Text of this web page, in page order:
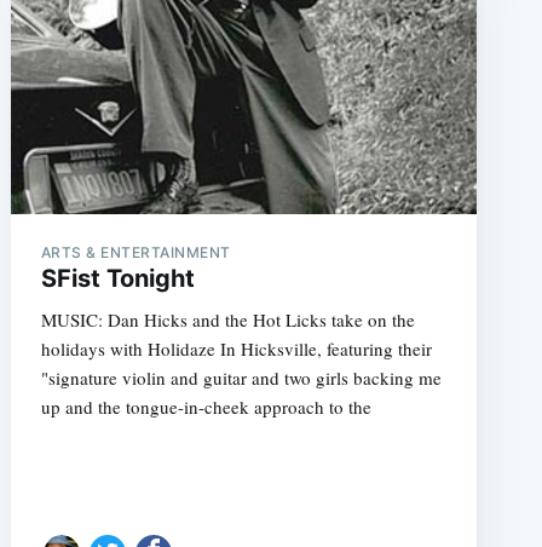
ARTS & ENTERTAINMENT
SFist Tonight
MUSIC: Dan Hicks and the Hot Licks take on the
holidays with Holidaze In Hicksville, featuring their
"signature violin and guitar and two girls backing me
up and the tongue-in-cheek approach to the